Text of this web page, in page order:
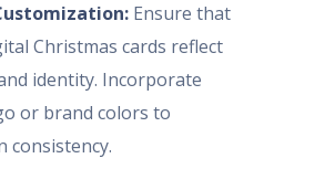
Ensure that
Christmas cards reflect
identity. Incorporate
or brand colors to
consistency.